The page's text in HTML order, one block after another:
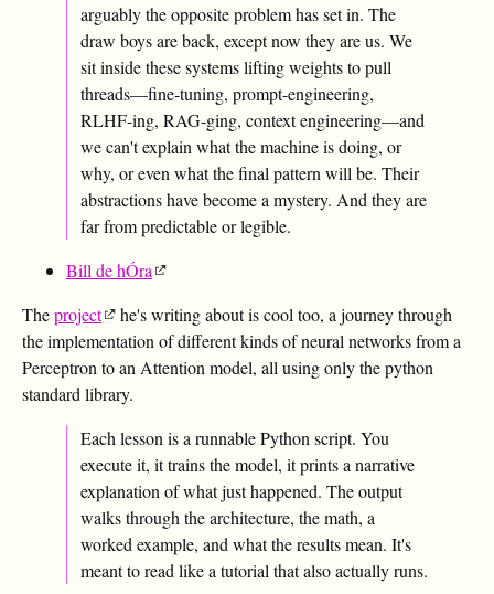
arguably the opposite problem has set in. The
draw boys are back, except now they are us. We
sit inside these systems lifting weights to pull
threads—fine-tuning, prompt-engineering,
RLHF-ing, RAG-ging, context engineering—and
we can't explain what the machine is doing, or
why, or even what the final pattern will be. Their
abstractions have become a mystery. And they are
far from predictable or legible.
Bill de hÓra
Theproject
he's writing about is cool too, a journey through
the implementation of different kinds of neural networks from a
Perceptron to an Attention model, all using only the python
standard library.
Each lesson is a runnable Python script. You
execute it, it trains the model, it prints a narrative
explanation of what just happened. The output
walks through the architecture, the math, a
worked example, and what the results mean. It's
meant to read like a tutorial that also actually runs.